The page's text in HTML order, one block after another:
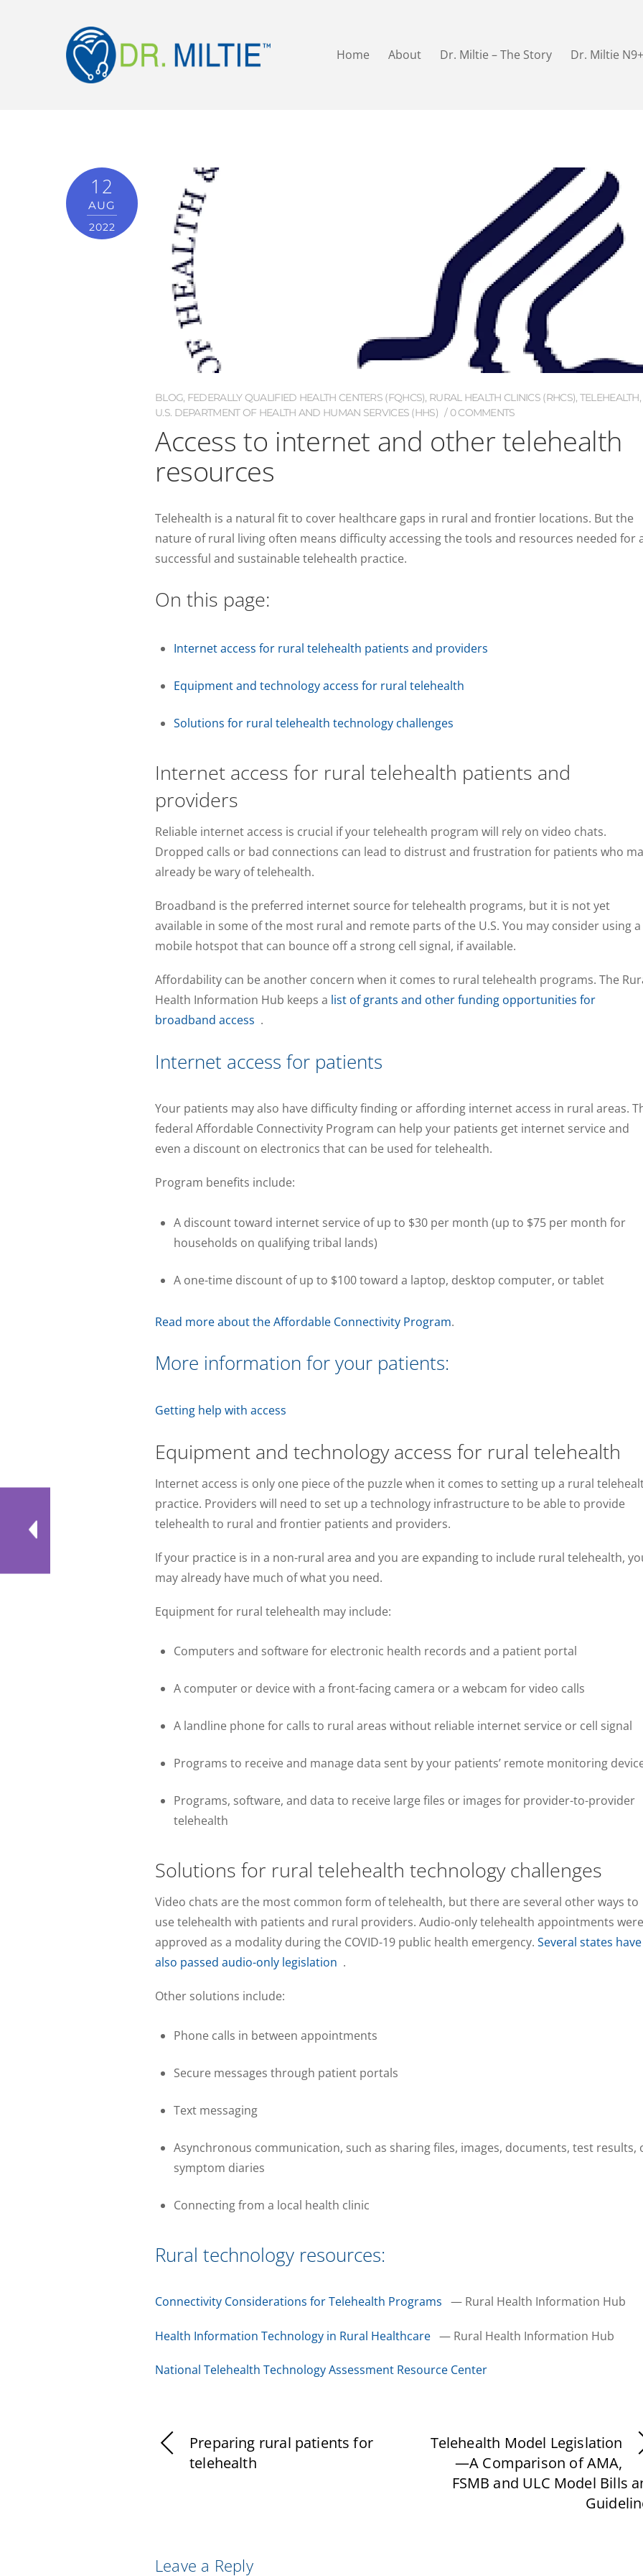
Home About Dr. Miltie – The Story Dr. Miltie N9+
12
AUG
2022
BLOG, FEDERALLY QUALIFIED HEALTH CENTERS (FQHCS), RURAL HEALTH CLINICS (RHCS), TELEHEALTH,
U.S. DEPARTMENT OF HEALTH AND HUMAN SERVICES (HHS)
0 COMMENTS
Access to internet and other telehealth
resources
Telehealth is a natural fit to cover healthcare gaps in rural and frontier locations. But the
nature of rural living often means difficulty accessing the tools and resources needed for
successful and sustainable telehealth practice.
On this page:
Internet access for rural telehealth patients and providers
Equipment and technology access for rural telehealth
Solutions for rural telehealth technology challenges
Internet access for rural telehealth patients and
providers
Reliable internet access is crucial if your telehealth program will rely on video chats.
Dropped calls or bad connections can lead to distrust and frustration for patients who
already be wary of telehealth.
Broadband is the preferred internet source for telehealth programs, but it is not yet
available in some of the most rural and remote parts of the U.S. You may consider using a
mobile hotspot that can bounce off a strong cell signal, if available.
Affordability can be another concern when it comes to rural telehealth programs. The
Health Information Hub keeps a list of grants and other funding opportunities for
broadband access .
Internet access for patients
Your patients may also have difficulty finding or affording internet access in rural areas.
federal Affordable Connectivity Program can help your patients get internet service and
even a discount on electronics that can be used for telehealth.
Program benefits include:
A discount toward internet service of up to $30 per month (up to $75 per month for
households on qualifying tribal lands)
A one-time discount of up to $100 toward a laptop, desktop computer, or tablet
Read more about the Affordable Connectivity Program.
More information for your patients:
Getting help with access
Equipment and technology access for rural telehealth
Internet access is only one piece of the puzzle when it comes to setting up a rural
practice. Providers will need to set up a technology infrastructure to be able to provide
telehealth to rural and frontier patients and providers.
If your practice is in a non-rural area and you are expanding to include rural telehealth,
may already have much of what you need.
Equipment for rural telehealth may include:
Computers and software for electronic health records and a patient portal
A computer or device with a front-facing camera or a webcam for video calls
A landline phone for calls to rural areas without reliable internet service or cell signal
Programs to receive and manage data sent by your patients’ remote monitoring
Programs, software, and data to receive large files or images for provider-to-provider
telehealth
Solutions for rural telehealth technology challenges
Video chats are the most common form of telehealth, but there are several other ways to
use telehealth with patients and rural providers. Audio-only telehealth appointments were
approved as a modality during the COVID-19 public health emergency. Several states have
also passed audio-only legislation .
Other solutions include:
Phone calls in between appointments
Secure messages through patient portals
Text messaging
Asynchronous communication, such as sharing files, images, documents, test results,
symptom diaries
Connecting from a local health clinic
Rural technology resources:
Connectivity Considerations for Telehealth Programs — Rural Health Information Hub
Health Information Technology in Rural Healthcare — Rural Health Information Hub
National Telehealth Technology Assessment Resource Center
Preparing rural patients for
telehealth
Telehealth Model Legislation
—A Comparison of AMA,
FSMB and ULC Model Bills
Leave a Reply